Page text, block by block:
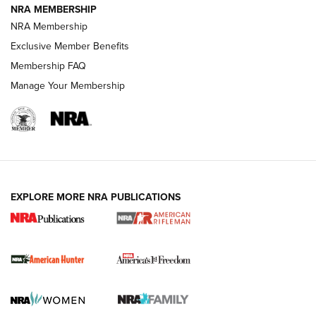
I Carry Spotlight: 2025 In Review | An Official Journal Of
The NRA
First Shots: New Red-Dot Optics from Meprolight | An
First Shots: Lone Wolf Dusk 19 9mm Pistol | An Official
NRA MEMBERSHIP
NRA Membership
Exclusive Member Benefits
Membership FAQ
Manage Your Membership
EXPLORE MORE NRA PUBLICATIONS